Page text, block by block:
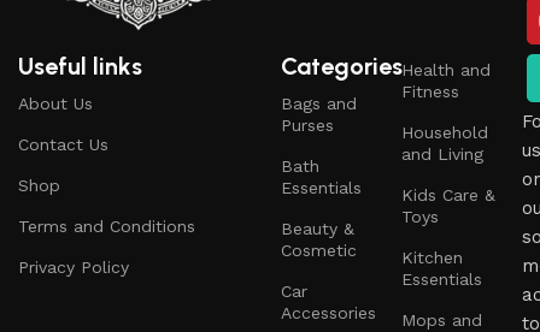
Useful links
About Us
Contact Us
Shop
Terms and Conditions
Privacy Policy
Categories
Bags and
Purses
Bath
Essentials
Beauty &
Cosmetic
Car
Accessories
Health and
Fitness
Household
and Living
Kids Care &
Toys
Kitchen
Essentials
Mops and
us
to